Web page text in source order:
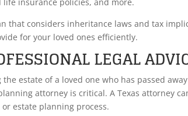
that considers inheritance laws and tax
for your loved ones efficiently.
LEGAL
estate of a loved one who has passed
attorney is critical. A Texas attorney
estate planning process.